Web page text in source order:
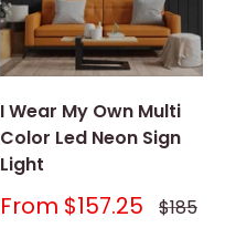
I Wear My Own Multi
Color Led Neon Sign
Light
Sale
From $157.25 Regular
price
$185